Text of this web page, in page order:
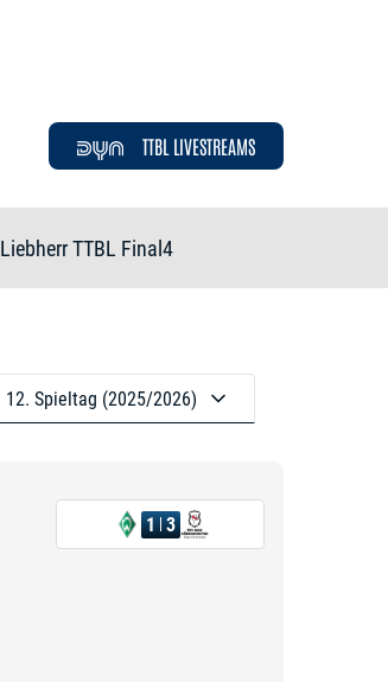
TTBL LIVESTREAMS
Liebherr TTBL Final4
12. Spieltag (2025/2026)
1 3